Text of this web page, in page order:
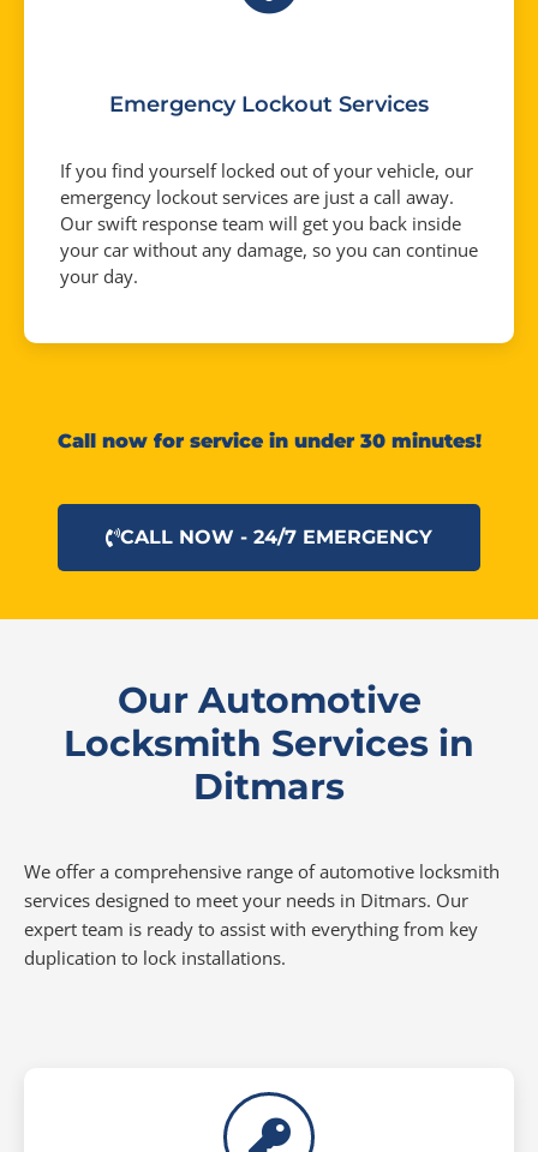
Emergency Lockout Services
If you find yourself locked out of your vehicle, our
emergency lockout services are just a call away.
Our swift response team will get you back inside
your car without any damage, so you can continue
your day.
Call now for service in under 30 minutes!
CALL NOW - 24/7 EMERGENCY
Our Automotive
Locksmith Services in
Ditmars
We offer a comprehensive range of automotive locksmith
services designed to meet your needs in Ditmars. Our
expert team is ready to assist with everything from key
duplication to lock installations.